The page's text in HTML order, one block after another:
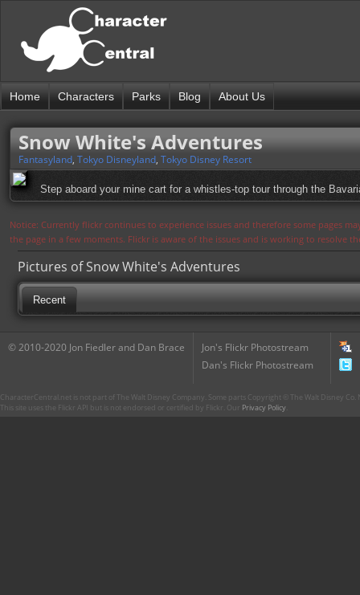
Home Characters Parks Blog About Us
Snow White's Adventures
Fantasyland, Tokyo Disneyland, Tokyo Disney Resort
Step aboard your mine cart for a whistles-top tour through the
Notice: Currently flickr continues to experience issues and therefore some pages
the page in a few moments. Flickr is aware of the issues and is working to resolve
Pictures of Snow White's Adventures
Recent
© 2010-2020 Jon Fiedler and Dan Brace
Jon's Flickr Photostream
Dan's Flickr Photostream
CharacterCentral.net is not part of The Walt Disney Company. Some parts Copyright © The Walt Disney
This site uses the Flickr API but is not endorsed or certified by Flickr. Our Privacy Policy